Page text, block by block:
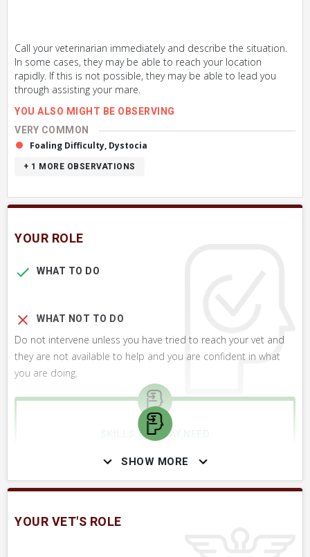
Call your veterinarian immediately and describe the situation.
In some cases, they may be able to reach your location
rapidly. If this is not possible, they may be able to lead you
through assisting your mare.
YOU ALSO MIGHT BE OBSERVING
VERY COMMON
Foaling Difficulty, Dystocia
+ 1 MORE OBSERVATIONS
YOUR ROLE
SHOW MORE
WHAT TO DO
WHAT NOT TO DO
Do not intervene unless you have tried to reach your vet and
they are not available to help and you are confident in what
you are doing.
SKILLS YOU MAY NEED
VERY COMMON
YOUR VET'S ROLE